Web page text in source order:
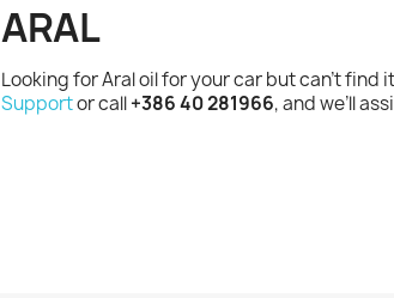
ARAL
Looking for Aral oil for your car but can’t find
Supportor call+386 40 281966, and we’ll